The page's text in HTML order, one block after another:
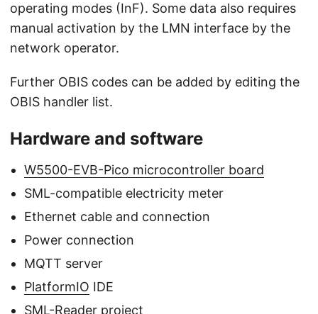
operating modes (InF). Some data also requires
manual activation by the LMN interface by the
network operator.
Further OBIS codes can be added by editing the
OBIS handler list.
Hardware and software
W5500-EVB-Pico microcontroller board
SML-compatible electricity meter
Ethernet cable and connection
Power connection
MQTT server
PlatformIO IDE
SML-Reader project